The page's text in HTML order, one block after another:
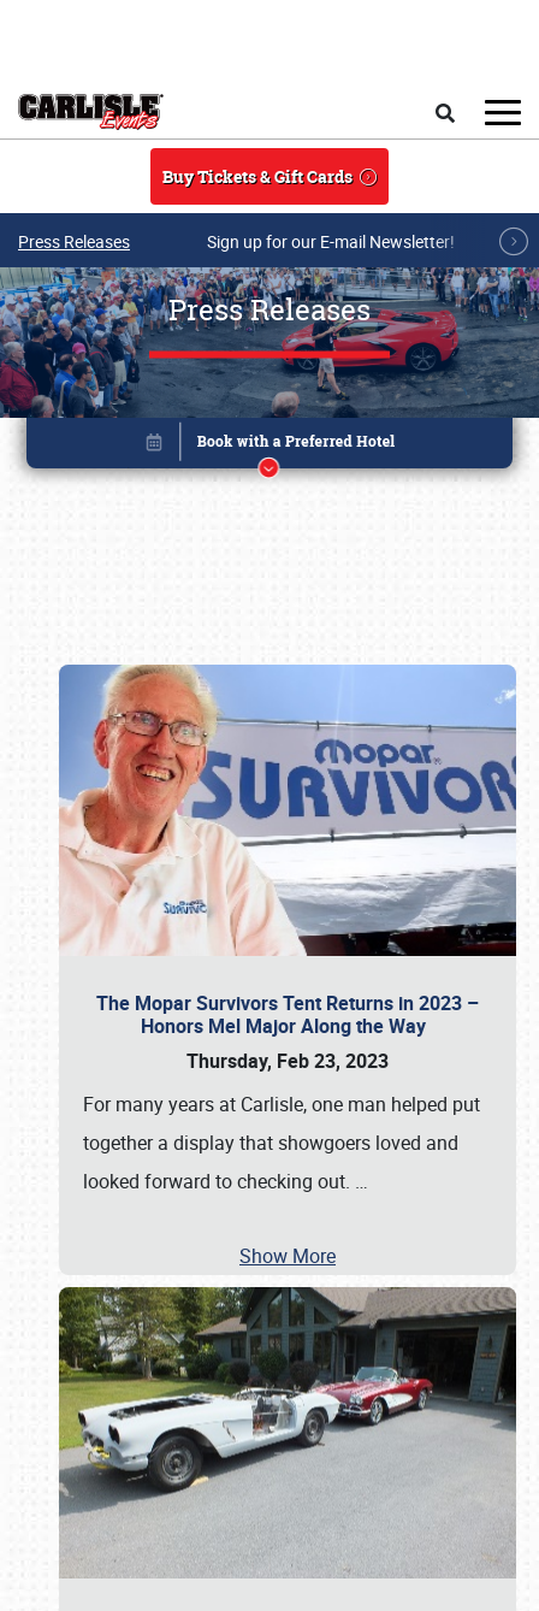
Buy Tickets & Gift Cards
Press Releases Sign up for our E-mail Newsletter!
Press Releases
The Mopar Survivors Tent Returns in 2023 –
Honors Mel Major Along the Way
Thursday, Feb 23, 2023
For many years at Carlisle, one man helped put
together a display that showgoers loved and
looked forward to checking out. …
Show More
Book online or call (800) 216-1876